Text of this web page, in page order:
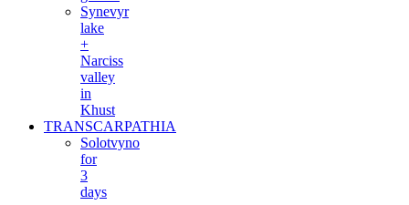
Synevyr
lake
+
Narciss
valley
in
Khust
TRANSCARPATHIA
Solotvyno
for
3
days